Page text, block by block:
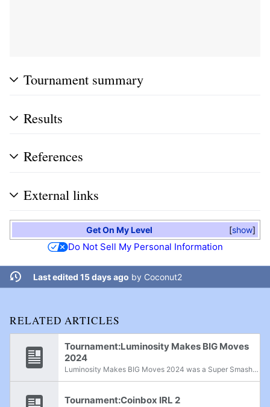
Tournament summary
Results
References
External links
show
Get On My Level
Do Not Sell My Personal Information
Last edited 15 days ago by Coconut2
RELATED ARTICLES
Tournament:Luminosity Makes BIG Moves
2024
Luminosity Makes BIG Moves 2024 was a Super Smash Bros. Ultimate supermajor held in New York, New York, from January 5th-7th, 2024.
Tournament:Coinbox IRL 2